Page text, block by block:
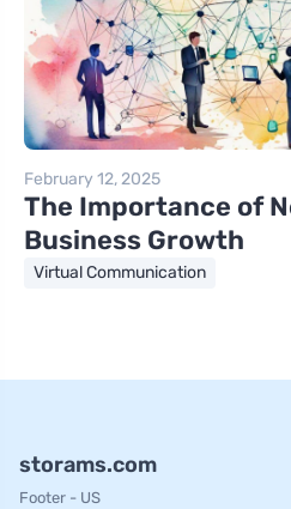
February 12, 2025
The Importance of
Business Growth
Virtual Communication
storams.com
Footer - US